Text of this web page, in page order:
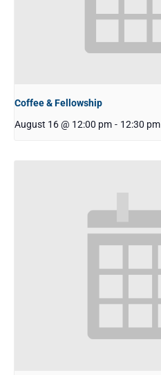
Coffee & Fellowship
August 16 @ 12:00 pm - 12:30 pm